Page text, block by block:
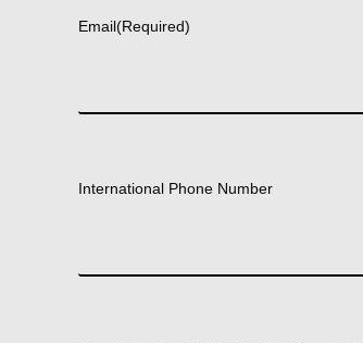
Email(Required)
International Phone Number